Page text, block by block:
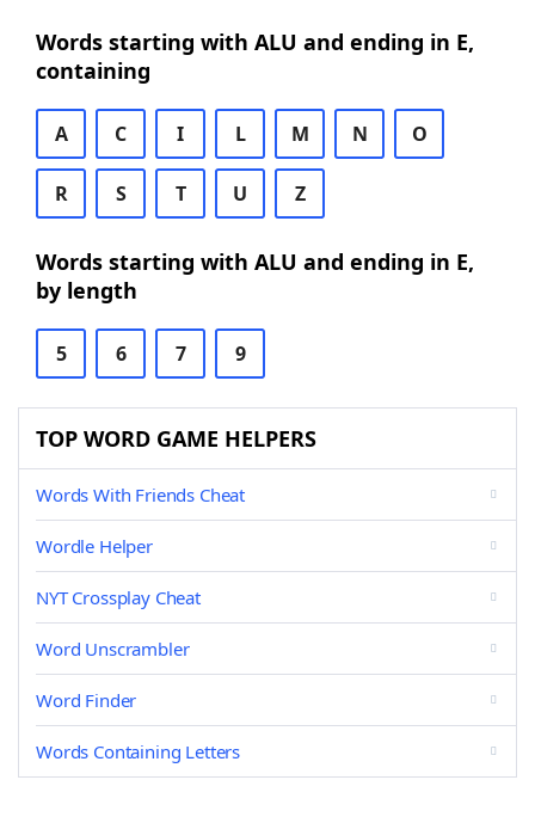
Words starting with ALU and ending in E,
containing
A C I L M N O
R S T U Z
Words starting with ALU and ending in E,
by length
5 6 7 9
TOP WORD GAME HELPERS
Words With Friends Cheat
Wordle Helper
NYT Crossplay Cheat
Word Unscrambler
Word Finder
Words Containing Letters